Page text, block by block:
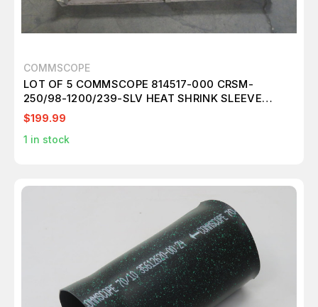
COMMSCOPE
LOT OF 5 COMMSCOPE 814517-000 CRSM-
250/98-1200/239-SLV HEAT SHRINK SLEEVE
T264741
$199.99
1 in stock